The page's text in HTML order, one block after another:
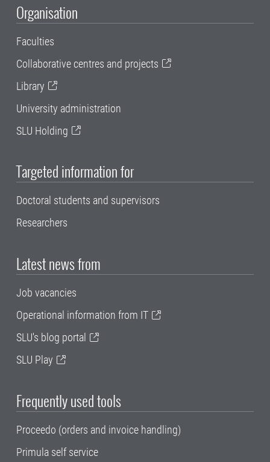
Organisation
Faculties
Collaborative centres and projects
Library
University administration
SLU Holding
Targeted information for
Doctoral students and supervisors
Researchers
Latest news from
Job vacancies
Operational information from IT
SLU's blog portal
SLU Play
Frequently used tools
Proceedo (orders and invoice handling)
Primula self service